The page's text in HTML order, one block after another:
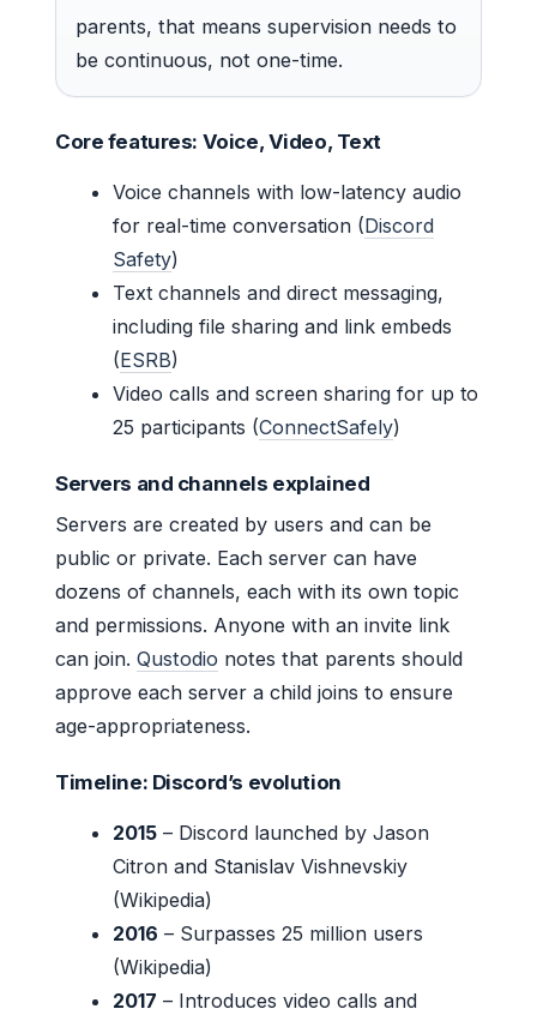
parents, that means supervision needs to
be continuous, not one-time.
Core features: Voice, Video, Text
Voice channels with low-latency audio
for real-time conversation (Discord
Safety)
Text channels and direct messaging,
including file sharing and link embeds
(ESRB)
Video calls and screen sharing for up to
25 participants (ConnectSafely)
Servers and channels explained
Servers are created by users and can be
public or private. Each server can have
dozens of channels, each with its own topic
and permissions. Anyone with an invite link
can join. Qustodio notes that parents should
approve each server a child joins to ensure
age-appropriateness.
Timeline: Discord’s evolution
2015 – Discord launched by Jason
Citron and Stanislav Vishnevskiy
(Wikipedia)
2016 – Surpasses 25 million users
(Wikipedia)
2017 – Introduces video calls and